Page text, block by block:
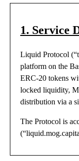
1. Service
Liquid Protocol
platform on the
ERC-20 tokens
locked liquidity,
distribution via a
The Protocol is